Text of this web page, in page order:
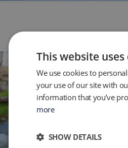
This website
We use cookies to
your use of our site with
information that you’ve
more
SHOW DETAILS